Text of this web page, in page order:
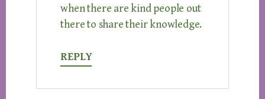
when there are kind people out
there to share their knowledge.
REPLY